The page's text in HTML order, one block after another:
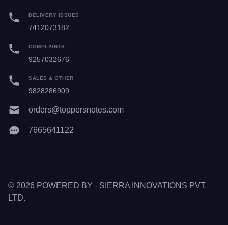
DELIVERY ISSUES
7412073182
COMPLAINTS
9257032676
SALES & OTHER
9828286909
orders@toppersnotes.com
7665641122
© 2026 POWERED BY - SIERRA INNOVATIONS PVT.
LTD.